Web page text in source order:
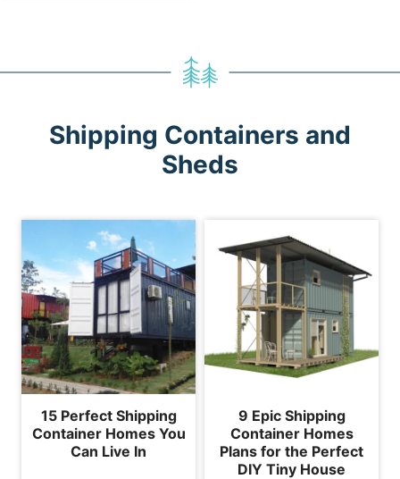
Shipping Containers and
Sheds
15 Perfect Shipping
Container Homes You
Can Live In
9 Epic Shipping
Container Homes
Plans for the Perfect
DIY Tiny House